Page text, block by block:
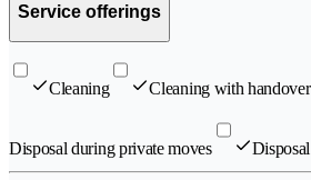
Service offerings
Cleaning Cleaning with handover
Disposal during private moves